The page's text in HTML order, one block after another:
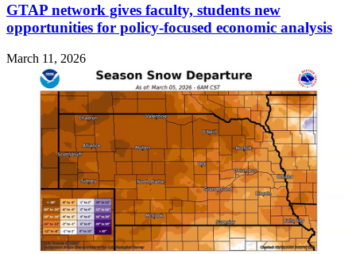
GTAP network gives faculty, students new
opportunities for policy-focused economic analysis
March 11, 2026